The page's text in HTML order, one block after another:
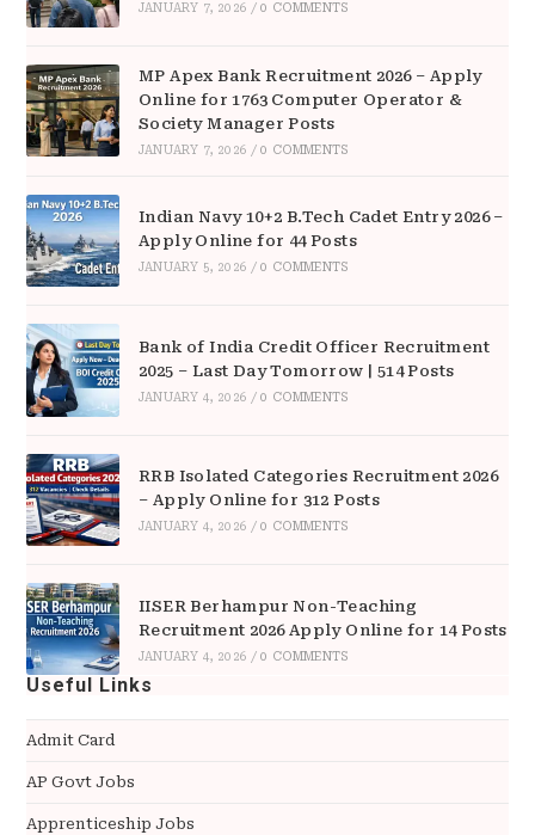
JANUARY 7, 2026 / 0 COMMENTS
MP Apex Bank Recruitment 2026 – Apply
Online for 1763 Computer Operator &
Society Manager Posts
JANUARY 7, 2026 / 0 COMMENTS
Indian Navy 10+2 B.Tech Cadet Entry 2026 –
Apply Online for 44 Posts
JANUARY 5, 2026 / 0 COMMENTS
Bank of India Credit Officer Recruitment
2025 – Last Day Tomorrow | 514 Posts
JANUARY 4, 2026 / 0 COMMENTS
RRB Isolated Categories Recruitment 2026
– Apply Online for 312 Posts
JANUARY 4, 2026 / 0 COMMENTS
IISER Berhampur Non-Teaching
Recruitment 2026 Apply Online for 14 Posts
JANUARY 4, 2026 / 0 COMMENTS
Useful Links
Admit Card
AP Govt Jobs
Apprenticeship Jobs